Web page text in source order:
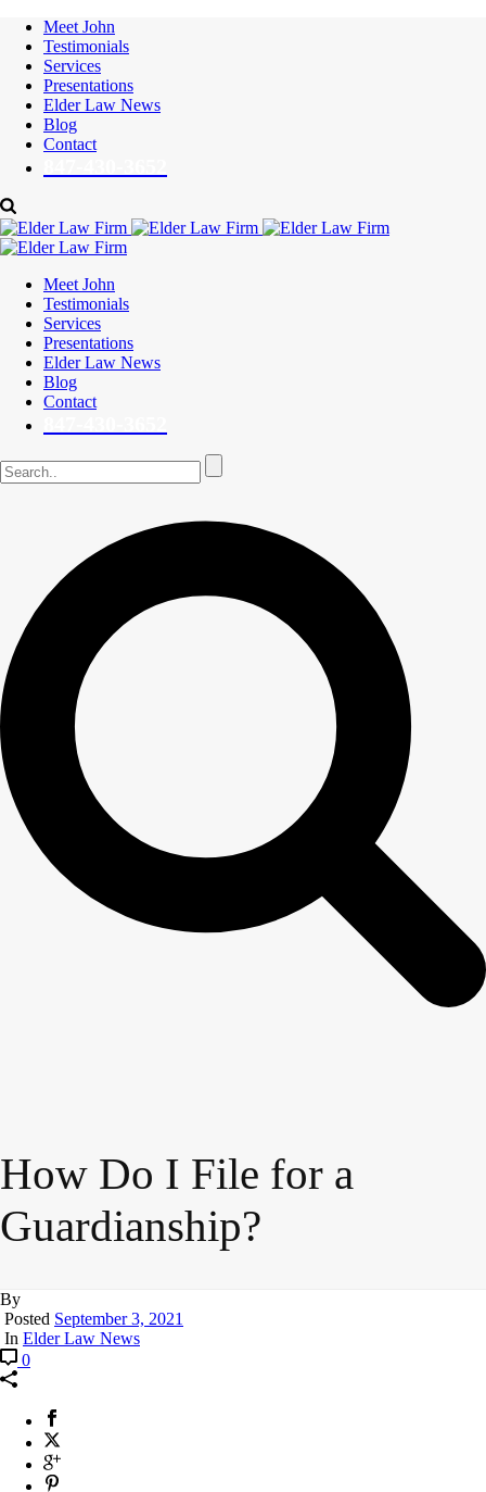
Meet John
Testimonials
Services
Presentations
Elder Law News
Blog
Contact
Meet John
Testimonials
Services
Presentations
Elder Law News
Blog
Contact
How Do I File for a
Guardianship?
By
Posted September 3, 2021
In Elder Law News
0